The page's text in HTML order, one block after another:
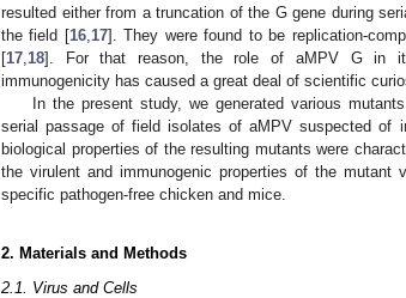
resulted either from a truncation of the G gene during
the field [16, 17]. They were found to be replication-
[17 18]. For that reason, the role of aMPV G in its
immunogenicity has caused a great deal of scientific
In the present study, we generated various
serial passage of field isolates of aMPV suspected of
biological properties of the resulting mutants were
the virulent and immunogenic properties of the
specific pathogen-free chicken and mice.
2. Materials and Methods
2.1. Virus and Cells